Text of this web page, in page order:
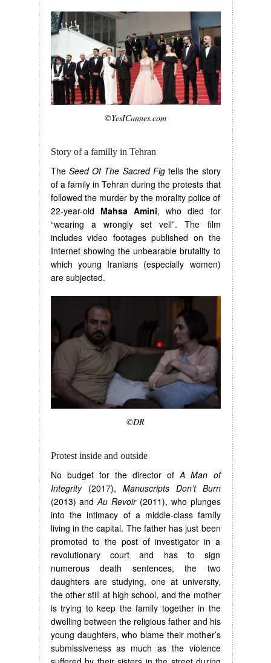
©YesICannes.com
Story of a familly in Tehran
The Seed Of The Sacred Figtells the story
of a family in Tehran during the protests that
followed the murder by the morality police of
22-year-old Mahsa Amini, who died for
“wearing a wrongly set veil”. The film
includes video footages published on the
Internet showing the unbearable brutality to
which young Iranians (especially women)
are subjected.
©DR
Protest inside and outside
No budget for the director ofA Man of
Integrity(2017), Manuscripts Don’t Burn
(2013) andAu Revoir(2011), who plunges
into the intimacy of a middle-class family
living in the capital. The father has just been
promoted to the post of investigator in a
revolutionary court and has to sign
numerous death sentences, the two
daughters are studying, one at university,
the other still at high school, and the mother
is trying to keep the family together in the
dwelling between the religious father and his
young daughters, who blame their mother’s
submissiveness as much as the violence